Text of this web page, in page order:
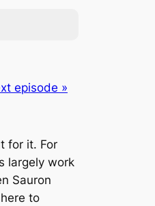
episode »
for it. For
largely work
Sauron
to